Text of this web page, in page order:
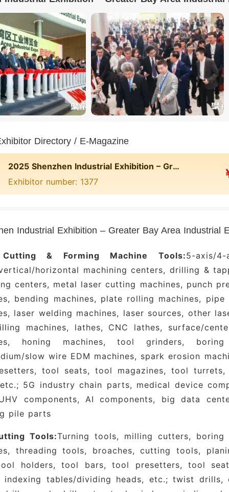
Industrial Exhibition – Greater Bay Area
China visitors must complete online
overseas visitors must use passport
visitors must use their travel permit. On site,
the e-ticket QR code.
directory and exhibitor list for
Industrial Expo: 宁波华美达机械制造有限公司, 广东
to feature 500+ exhibiting companies. To
booth numbers and contact details), please
Jufair.
Value of the Greater Bay Area
held over twenty times and is widely
for advanced manufacturing technology
Greater Bay Area, as well as an
entering the Chinese market.
Organized by
gathered nearly 1,500 exhibitors, attracted
an exhibition space exceeding 200,000
for connecting global industrial supply-chain
achievements, and driving collaborative
value of participation lies in its platform-
value chain, coupled with its unique
resources across the Guangdong-
DMP Industrial Expo covers all segments of
tools, industrial robots, automation
die-casting and casting, plastic
3D printing, industrial internet,
everything from raw and auxiliary
manufacturing equipment and comprehensive
loop industrial ecosystem. Anchored in
Directory / E-Magazine
2025 Shenzhen Industrial Exhibition – Greater Bay Area Industrial Expo
Exhibitor number: 1377
Industrial Exhibition – Greater Bay Area Industrial
& Forming Machine Tools:5-axis/
horizontal machining centers, drilling &
centers, metal laser cutting machines, punch
bending machines, plate rolling machines,
laser welding machines, laser sources, other
machines, lathes, CNC lathes, surface/
honing machines, tool grinders, boring
slow wire EDM machines, spark erosion
tool seats, tool magazines, tool turrets,
5G industry chain parts, medical device
components, AI components, big data
pile parts
Tools:Turning tools, milling cutters,
threading tools, broaches, cutting tools,
holders, tool bars, tool presetters, tool
indexing tables/dividing heads, etc.; twist